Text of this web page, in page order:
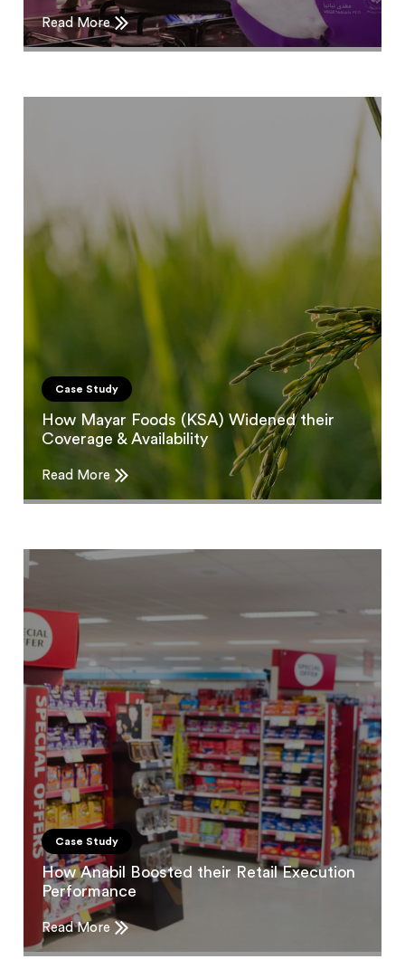
Read More
Case Study
How Mayar Foods (KSA) Widened their
Coverage & Availability
Read More
Case Study
How Anabil Boosted their Retail Execution
Performance
Read More